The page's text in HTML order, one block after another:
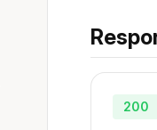
200